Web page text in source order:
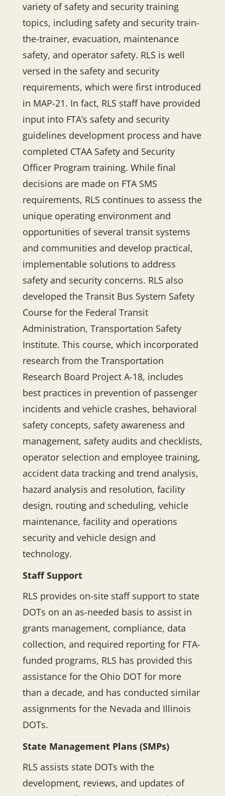
variety of safety and security training
topics, including safety and security train-
the-trainer, evacuation, maintenance
safety, and operator safety. RLS is well
versed in the safety and security
requirements, which were first introduced
in MAP-21. In fact, RLS staff have provided
input into FTA’s safety and security
guidelines development process and have
completed CTAA Safety and Security
Officer Program training. While final
decisions are made on FTA SMS
requirements, RLS continues to assess the
unique operating environment and
opportunities of several transit systems
and communities and develop practical,
implementable solutions to address
safety and security concerns. RLS also
developed the Transit Bus System Safety
Course for the Federal Transit
Administration, Transportation Safety
Institute. This course, which incorporated
research from the Transportation
Research Board Project A-18, includes
best practices in prevention of passenger
incidents and vehicle crashes, behavioral
safety concepts, safety awareness and
management, safety audits and checklists,
operator selection and employee training,
accident data tracking and trend analysis,
hazard analysis and resolution, facility
design, routing and scheduling, vehicle
maintenance, facility and operations
security and vehicle design and
technology.
Staff Support
RLS provides on-site staff support to state
DOTs on an as-needed basis to assist in
grants management, compliance, data
collection, and required reporting for FTA-
funded programs, RLS has provided this
assistance for the Ohio DOT for more
than a decade, and has conducted similar
assignments for the Nevada and Illinois
DOTs.
State Management Plans (SMPs)
RLS assists state DOTs with the
development, reviews, and updates of